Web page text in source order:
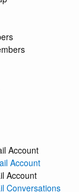
Account
Account
Account
Conversations